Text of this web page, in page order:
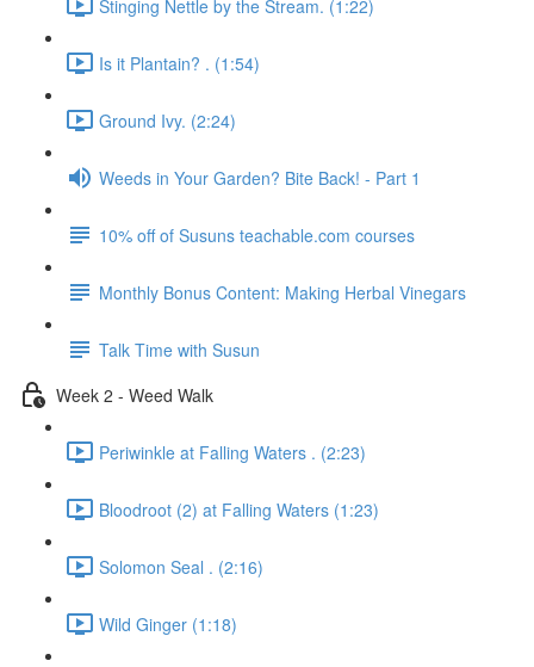
Stinging Nettle by the Stream. (1:22)
Is it Plantain? . (1:54)
Ground Ivy. (2:24)
Weeds in Your Garden? Bite Back! - Part 1
10% off of Susuns teachable.com courses
Monthly Bonus Content: Making Herbal Vinegars
Talk Time with Susun
Week 2 - Weed Walk
Periwinkle at Falling Waters . (2:23)
Bloodroot (2) at Falling Waters (1:23)
Solomon Seal . (2:16)
Wild Ginger (1:18)